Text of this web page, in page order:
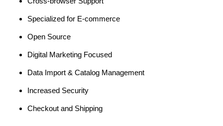
Specialized for E-commerce
Open Source
Digital Marketing Focused
Data Import & Catalog Management
Increased Security
Checkout and Shipping